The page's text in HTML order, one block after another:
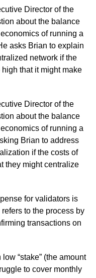
Director of the
about the balance
of running a
asks Brian to explain
network if the
that it might make
Director of the
about the balance
of running a
Brian to address
if the costs of
they might centralize
for validators is
to the process by
transactions on
“stake” (the amount
to cover monthly